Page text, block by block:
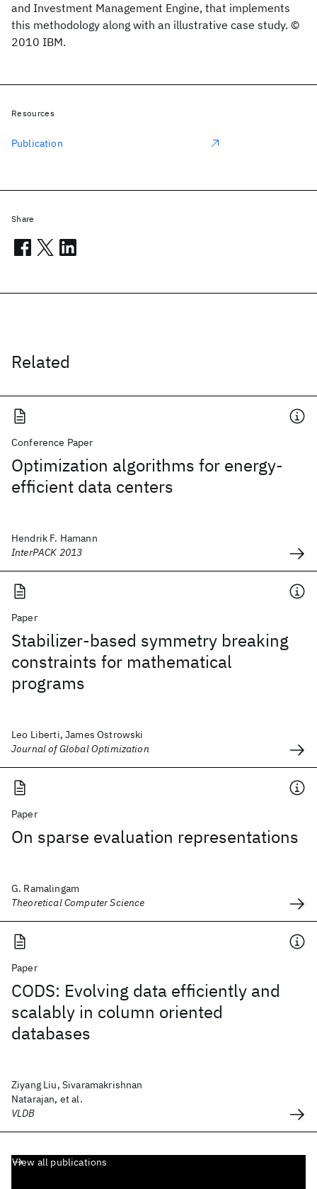
and Investment Management Engine, that implements
this methodology along with an illustrative case study. ©
2010 IBM.
Related
Conference Paper
Optimization algorithms for energy-
efficient data centers
Hendrik F. Hamann
InterPACK 2013
Paper
Stabilizer-based symmetry breaking
constraints for mathematical
programs
Leo Liberti, James Ostrowski
Journal of Global Optimization
Paper
On sparse evaluation representations
G. Ramalingam
Theoretical Computer Science
Paper
CODS: Evolving data efficiently and
scalably in column oriented
databases
Ziyang Liu, Sivaramakrishnan
Natarajan, et al.
VLDB
View all publications
Resources
Publication
Share